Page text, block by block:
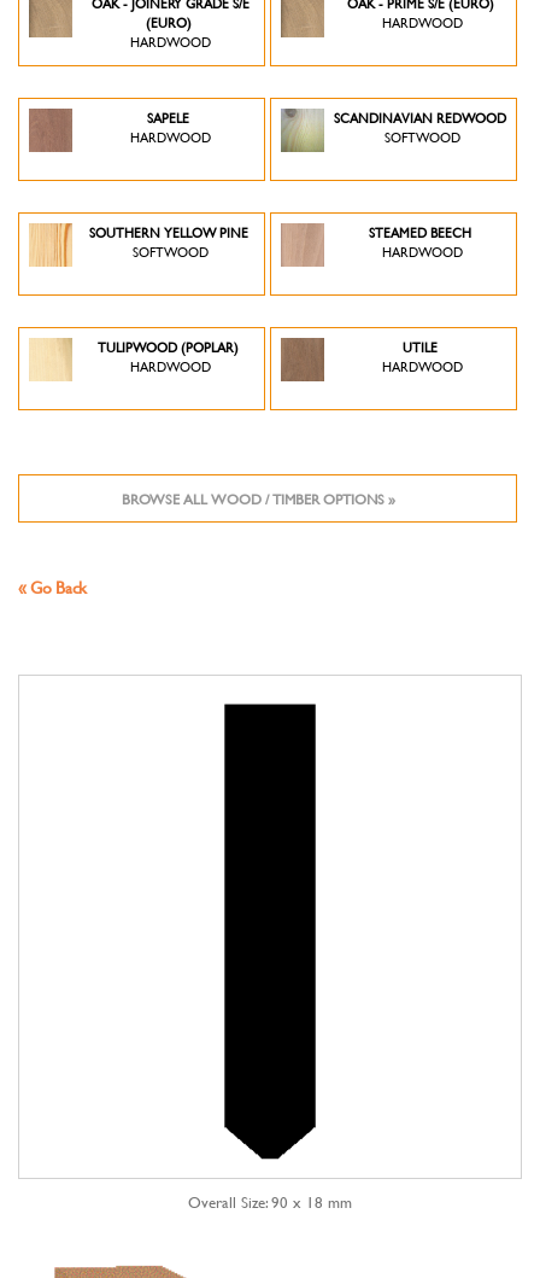
(EURO)
HARDWOOD
HARDWOOD
SAPELE
HARDWOOD
SCANDINAVIAN REDWOOD
SOFTWOOD
SOUTHERN YELLOW PINE
SOFTWOOD
STEAMED BEECH
HARDWOOD
TULIPWOOD (POPLAR)
HARDWOOD
UTILE
HARDWOOD
BROWSE ALL WOOD / TIMBER OPTIONS »
« Go Back
Overall Size: 90 x 18 mm